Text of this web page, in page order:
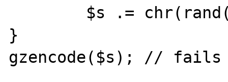
}
gzencode($s); //